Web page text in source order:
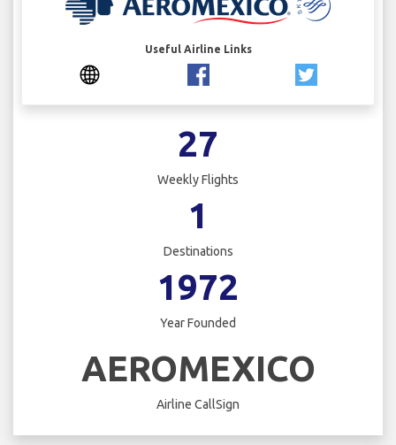
Useful Airline Links
27
Weekly Flights
1
Destinations
1972
Year Founded
AEROMEXICO
Airline CallSign